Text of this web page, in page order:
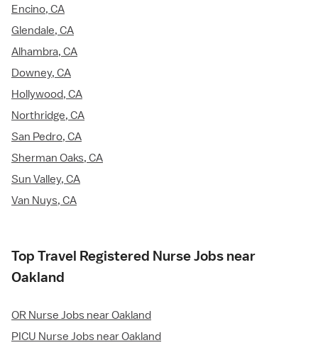
Encino, CA
Glendale, CA
Alhambra, CA
Downey, CA
Hollywood, CA
Northridge, CA
San Pedro, CA
Sherman Oaks, CA
Sun Valley, CA
Van Nuys, CA
Top Travel Registered Nurse Jobs near
Oakland
OR Nurse Jobs near Oakland
PICU Nurse Jobs near Oakland